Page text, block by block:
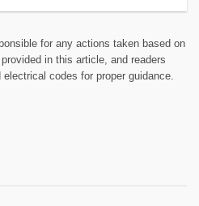
for any actions taken based on
in this article, and readers
codes for proper guidance.